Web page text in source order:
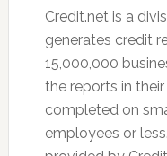
Credit.net is a
generates credit
15,000,000
the reports in
completed on
employees or